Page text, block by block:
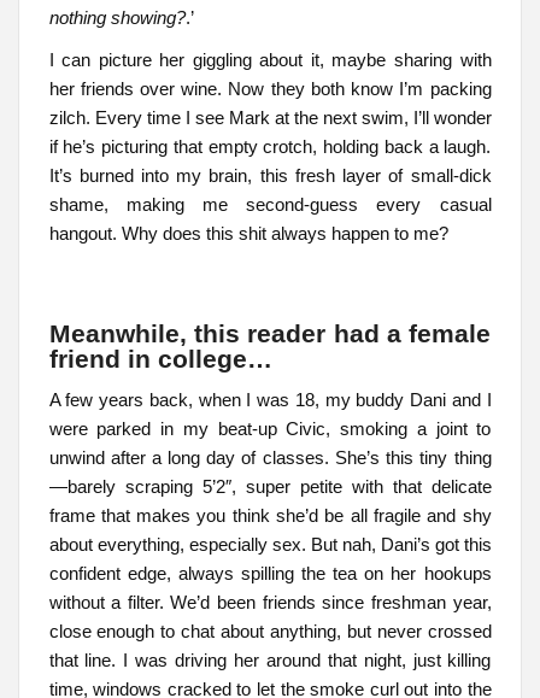
nothing showing?.’
I can picture her giggling about it, maybe sharing with
her friends over wine. Now they both know I’m packing
zilch. Every time I see Mark at the next swim, I’ll wonder
if he’s picturing that empty crotch, holding back a laugh.
It’s burned into my brain, this fresh layer of small-dick
shame, making me second-guess every casual
hangout. Why does this shit always happen to me?
Meanwhile, this reader had a female
friend in college…
A few years back, when I was 18, my buddy Dani and I
were parked in my beat-up Civic, smoking a joint to
unwind after a long day of classes. She’s this tiny thing
—barely scraping 5’2″, super petite with that delicate
frame that makes you think she’d be all fragile and shy
about everything, especially sex. But nah, Dani’s got this
confident edge, always spilling the tea on her hookups
without a filter. We’d been friends since freshman year,
close enough to chat about anything, but never crossed
that line. I was driving her around that night, just killing
time, windows cracked to let the smoke curl out into the